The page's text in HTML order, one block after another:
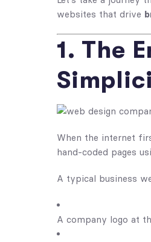
websites that drive
1. The
When the internet
hand-coded pages
A typical business
A company logo at